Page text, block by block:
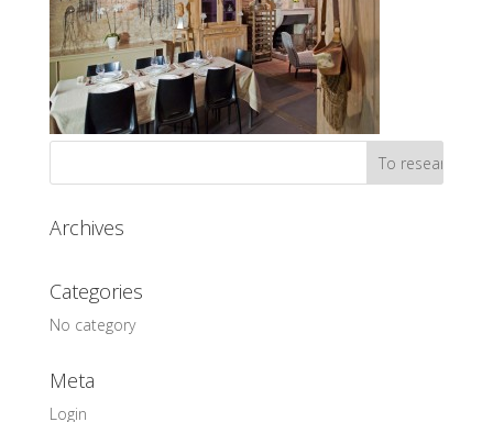
Archives
Categories
No category
Meta
Login